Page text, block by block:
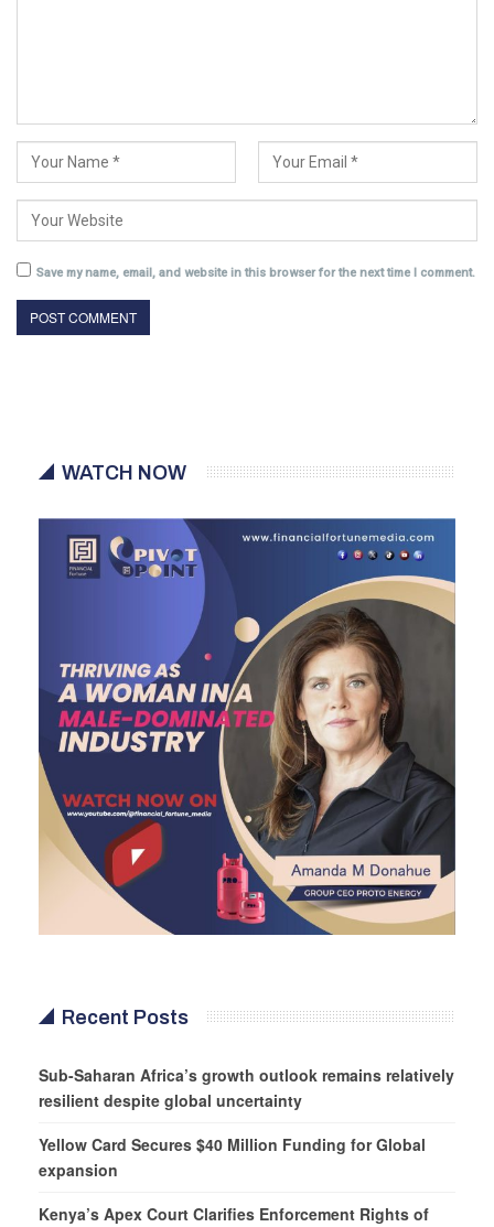
Save my name, email, and website in this browser for the next time I comment.
WATCH NOW
Recent Posts
Sub-Saharan Africa’s growth outlook remains relatively
resilient despite global uncertainty
Yellow Card Secures $40 Million Funding for Global
expansion
Kenya’s Apex Court Clarifies Enforcement Rights of